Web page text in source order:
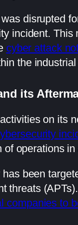
disrupted
incident.
cyber attack
the industrial
its
on its
of operations
been
threats
companies to